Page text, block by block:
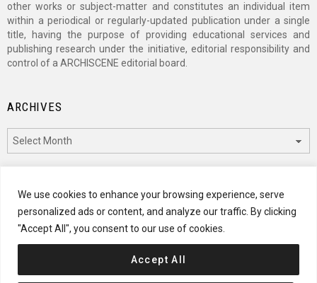
We use cookies to enhance your browsing experience, serve
personalized ads or content, and analyze our traffic. By clicking
"Accept All", you consent to our use of cookies.
Accept All
other works or subject-matter and constitutes an individual item
within a periodical or regularly-updated publication under a single
title, having the purpose of providing educational services and
publishing research under the initiative, editorial responsibility and
control of a ARCHISCENE editorial board.
ARCHIVES
CATEGORIES
Categories